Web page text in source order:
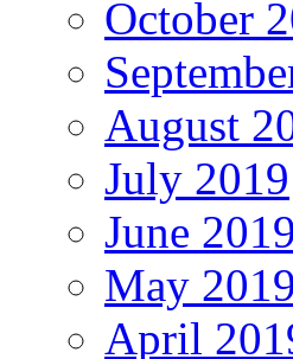
October
August
July 2019
June 2019
May 2019
April